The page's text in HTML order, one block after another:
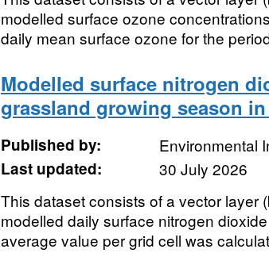
modelled surface ozone
daily mean surface ozone for the
Modelled surface nitrogen
grassland growing season
Published by:
Environmental
Last updated:
30 July 2026
This dataset consists of a vector layer
modelled daily surface nitrogen
average value per grid cell was